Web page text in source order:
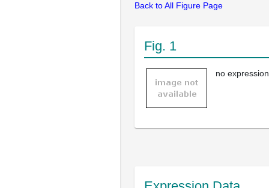
Back to All Figure Page
Fig. 1
no expression